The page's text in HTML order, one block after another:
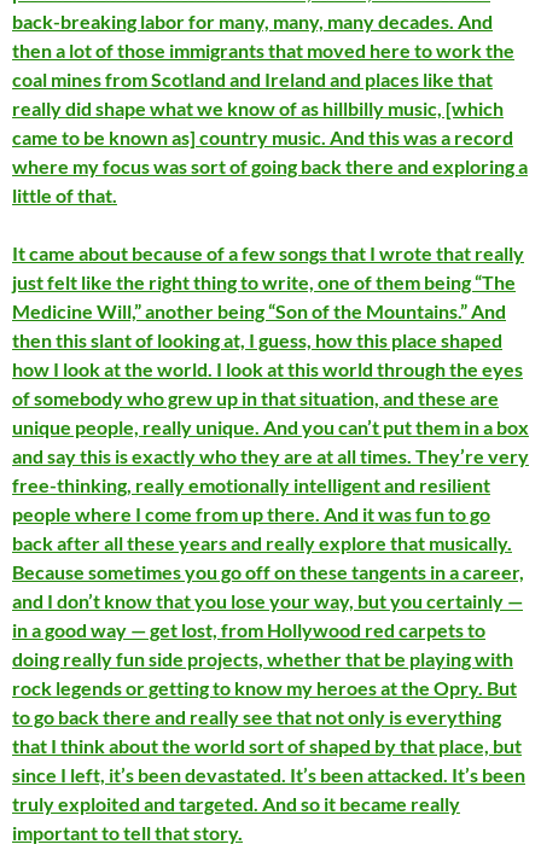
back-breaking labor for many, many, many decades. And
then a lot of those immigrants that moved here to work the
coal mines from Scotland and Ireland and places like that
really did shape what we know of as hillbilly music, [which
came to be known as] country music. And this was a record
where my focus was sort of going back there and exploring a
little of that.
It came about because of a few songs that I wrote that really
just felt like the right thing to write, one of them being “The
Medicine Will,” another being “Son of the Mountains.” And
then this slant of looking at, I guess, how this place shaped
how I look at the world. I look at this world through the eyes
of somebody who grew up in that situation, and these are
unique people, really unique. And you can’t put them in a box
and say this is exactly who they are at all times. They’re very
free-thinking, really emotionally intelligent and resilient
people where I come from up there. And it was fun to go
back after all these years and really explore that musically.
Because sometimes you go off on these tangents in a career,
and I don’t know that you lose your way, but you certainly —
in a good way — get lost, from Hollywood red carpets to
doing really fun side projects, whether that be playing with
rock legends or getting to know my heroes at the Opry. But
to go back there and really see that not only is everything
that I think about the world sort of shaped by that place, but
since I left, it’s been devastated. It’s been attacked. It’s been
truly exploited and targeted. And so it became really
important to tell that story.